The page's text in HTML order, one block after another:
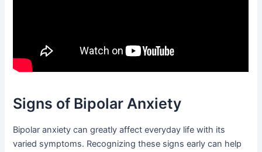
Signs of Bipolar Anxiety
Bipolar anxiety can greatly affect everyday life with its
varied symptoms. Recognizing these signs early can help